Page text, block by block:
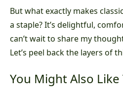
But what exactly makes
a staple? It’s delightful,
can’t wait to share my
Let’s peel back the layers of
You Might Also Like